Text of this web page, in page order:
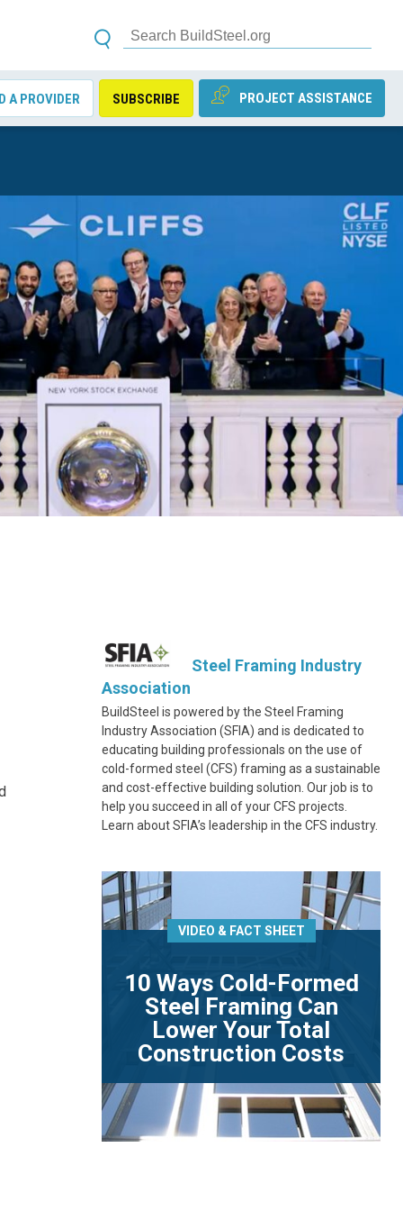
PROJECT ASSISTANCE
SUBSCRIBE
A PROVIDER
Steel Framing Industry
Association
BuildSteel is powered by the Steel Framing
Industry Association (SFIA) and is dedicated to
educating building professionals on the use of
cold-formed steel (CFS) framing as a sustainable
and cost-effective building solution. Our job is to
help you succeed in all of your CFS projects.
Learn about SFIA’s leadership in the CFS industry.
VIDEO & FACT SHEET
10 Ways Cold-Formed
Steel Framing Can
Lower Your Total
Construction Costs